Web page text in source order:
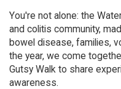
You're not alone: the
and colitis community,
bowel disease, families,
the year, we come
Gutsy Walk to share
awareness.